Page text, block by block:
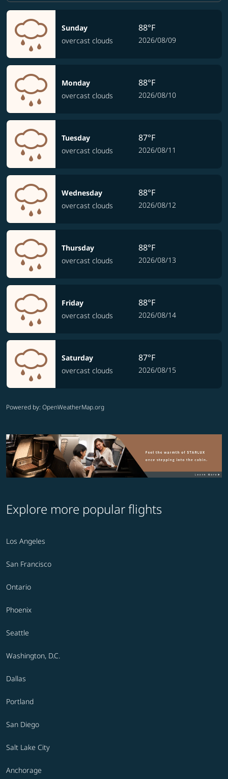
Sunday
overcast clouds
88°F
2026/08/09
Monday
overcast clouds
88°F
2026/08/10
Tuesday
overcast clouds
87°F
2026/08/11
Wednesday
overcast clouds
88°F
2026/08/12
Thursday
overcast clouds
88°F
2026/08/13
Friday
overcast clouds
88°F
2026/08/14
Saturday
overcast clouds
87°F
2026/08/15
Powered by: OpenWeatherMap.org
Explore more popular flights
Los Angeles
San Francisco
Ontario
Phoenix
Seattle
Washington, D.C.
Dallas
Portland
San Diego
Salt Lake City
Anchorage